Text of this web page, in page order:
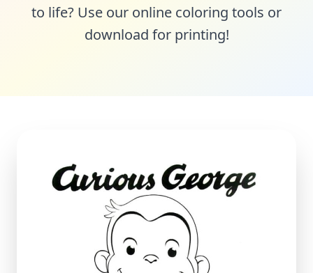
to life? Use our online coloring tools or
download for printing!